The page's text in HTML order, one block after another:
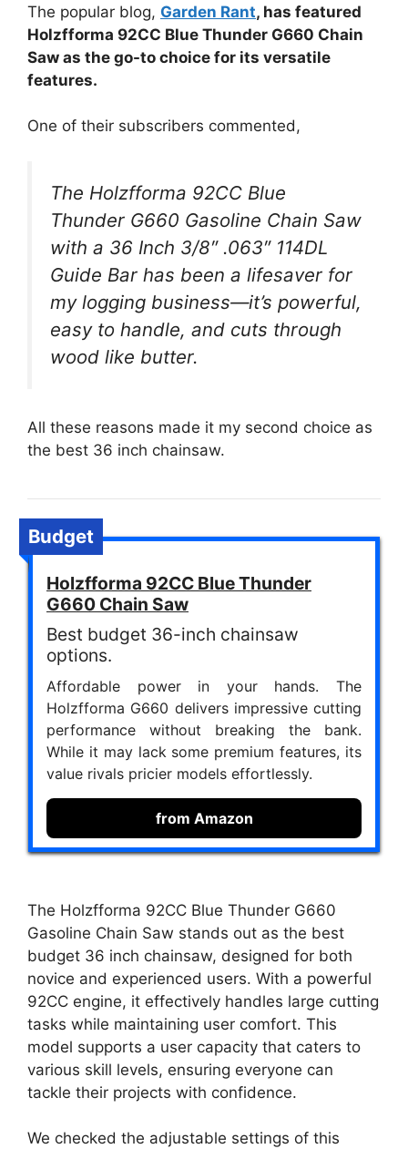
The popular blog, Garden Rant, has featured
Holzfforma 92CC Blue Thunder G660 Chain
Saw as the go-to choice for its versatile
features.
One of their subscribers commented,
The Holzfforma 92CC Blue
Thunder G660 Gasoline Chain Saw
with a 36 Inch 3/8″ .063″ 114DL
Guide Bar has been a lifesaver for
my logging business—it’s powerful,
easy to handle, and cuts through
wood like butter.
All these reasons made it my second choice as
the best 36 inch chainsaw.
Budget
Holzfforma 92CC Blue Thunder
G660 Chain Saw
Best budget 36-inch chainsaw
options.
Affordable power in your hands. The
Holzfforma G660 delivers impressive cutting
performance without breaking the bank.
While it may lack some premium features, its
value rivals pricier models effortlessly.
from Amazon
The Holzfforma 92CC Blue Thunder G660
Gasoline Chain Saw stands out as the best
budget 36 inch chainsaw, designed for both
novice and experienced users. With a powerful
92CC engine, it effectively handles large cutting
tasks while maintaining user comfort. This
model supports a user capacity that caters to
various skill levels, ensuring everyone can
tackle their projects with confidence.
We checked the adjustable settings of this